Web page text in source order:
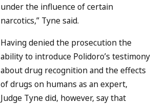
under the influence of certain
narcotics,” Tyne said.
Having denied the prosecution the
ability to introduce Polidoro’s testimony
about drug recognition and the effects
of drugs on humans as an expert,
Judge Tyne did, however, say that